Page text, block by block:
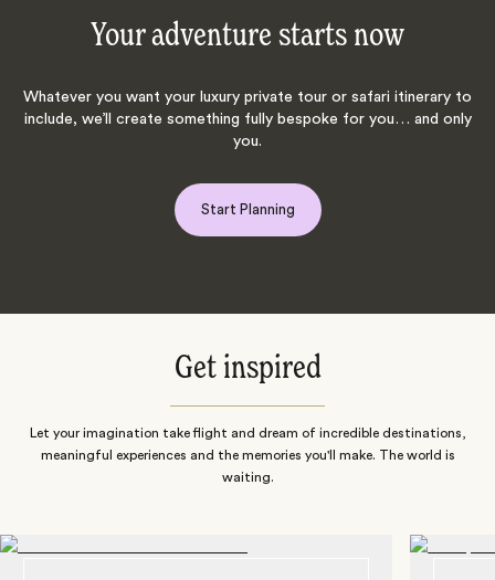
Your adventure starts now
Whatever you want your luxury private tour or safari itinerary to
include, we’ll create something fully bespoke for you… and only
you.
Start Planning
Get inspired
Let your imagination take flight and dream of incredible destinations,
meaningful experiences and the memories you'll make. The world is
waiting.